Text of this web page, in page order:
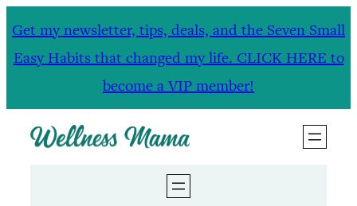
Get my newsletter, tips, deals, and the Seven Small
Easy Habits that changed my life. CLICK HERE to
become a VIP member!